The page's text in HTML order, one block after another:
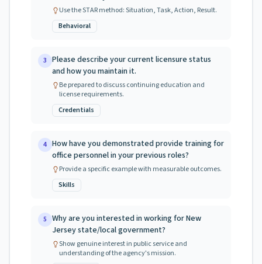
Use the STAR method: Situation, Task, Action, Result.
Behavioral
3 Please describe your current licensure status
and how you maintain it.
Be prepared to discuss continuing education and
license requirements.
Credentials
4 How have you demonstrated provide training for
office personnel in your previous roles?
Provide a specific example with measurable outcomes.
Skills
5 Why are you interested in working for New
Jersey state/local government?
Show genuine interest in public service and
understanding of the agency's mission.